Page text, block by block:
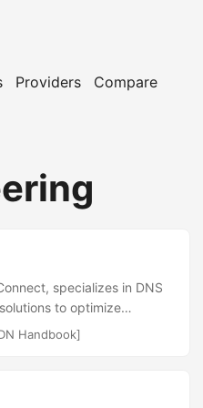
Providers Compare
specializes in DNS
to optimize
2013 and acquired by IBM
uses real-time data and
Handbook]